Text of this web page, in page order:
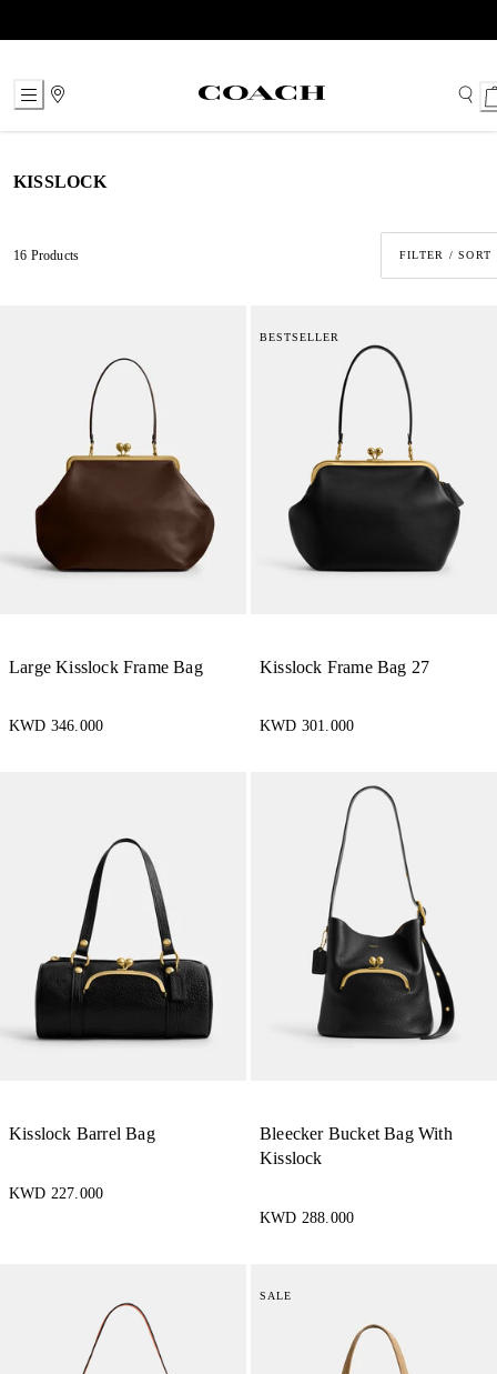
to
KISSLOCK
16 Products FILTER / SORT
Large Kisslock Frame Bag
KWD 346.000
BESTSELLER
Kisslock Frame Bag 27
KWD 301.000
Kisslock Barrel Bag
KWD 227.000
Bleecker Bucket Bag With
Kisslock
KWD 288.000
SALE